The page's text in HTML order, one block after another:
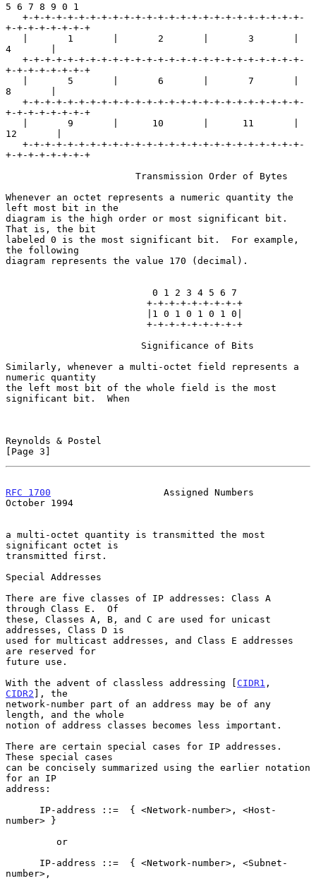
5 6 7 8 9 0 1
+-+-+-+-+-+-+-+
4       |
+-+-+-+-+-+-+-+
8       |
+-+-+-+-+-+-+-+
12       |
+-+-+-+-+-+-+-+
Whenever an octet represents a numeric quantity the
left most bit in the
diagram is the high order or most significant bit.
That is, the bit
labeled 0 is the most significant bit.  For example,
the following
diagram represents the value 170 (decimal).
Similarly, whenever a multi-octet field represents a
numeric quantity
the left most bit of the whole field is the most
significant bit.  When
Reynolds & Postel
[Page 3]
RFC 1700
                    Assigned Numbers
October 1994
a multi-octet quantity is transmitted the most
significant octet is
transmitted first.
Special Addresses
There are five classes of IP addresses: Class A
through Class E.  Of
these, Classes A, B, and C are used for unicast
addresses, Class D is
used for multicast addresses, and Class E addresses
are reserved for
future use.
With the advent of classless addressing [ CIDR1
CIDR2 ], the
network-number part of an address may be of any
length, and the whole
notion of address classes becomes less important.
There are certain special cases for IP addresses.
These special cases
can be concisely summarized using the earlier notation
for an IP
address:
number> }
number>,